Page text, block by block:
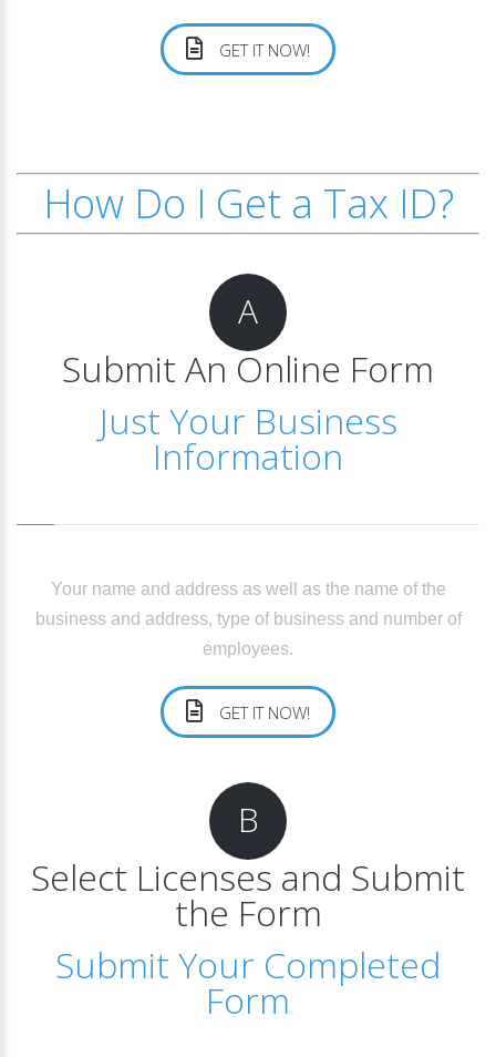
GET IT NOW!
How Do I Get a Tax ID?
A
Submit An Online Form
Just Your Business
Information
Your name and address as well as the name of the
business and address, type of business and number of
employees.
GET IT NOW!
B
Select Licenses and Submit
the Form
Submit Your Completed
Form